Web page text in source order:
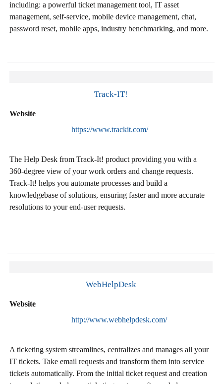
including: a powerful ticket management tool, IT asset
management, self-service, mobile device management, chat,
password reset, mobile apps, industry benchmarking, and more.
Track-IT!
Website
https://www.trackit.com/
The Help Desk from Track-It! product providing you with a
360-degree view of your work orders and change requests.
Track-It! helps you automate processes and build a
knowledgebase of solutions, ensuring faster and more accurate
resolutions to your end-user requests.
WebHelpDesk
Website
http://www.webhelpdesk.com/
A ticketing system streamlines, centralizes and manages all your
IT tickets. Take email requests and transform them into service
tickets automatically. From the initial ticket request and creation